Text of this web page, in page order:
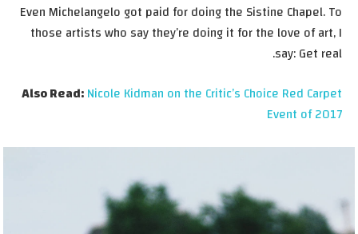
Even Michelangelo got paid for doing the Sistine Chapel. To
those artists who say they’re doing it for the love of art, I
say: Get real.
Also Read:Nicole Kidman on the Critic’s Choice Red Carpet
Event of 2017